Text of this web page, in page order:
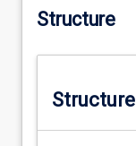
Structure
Structure